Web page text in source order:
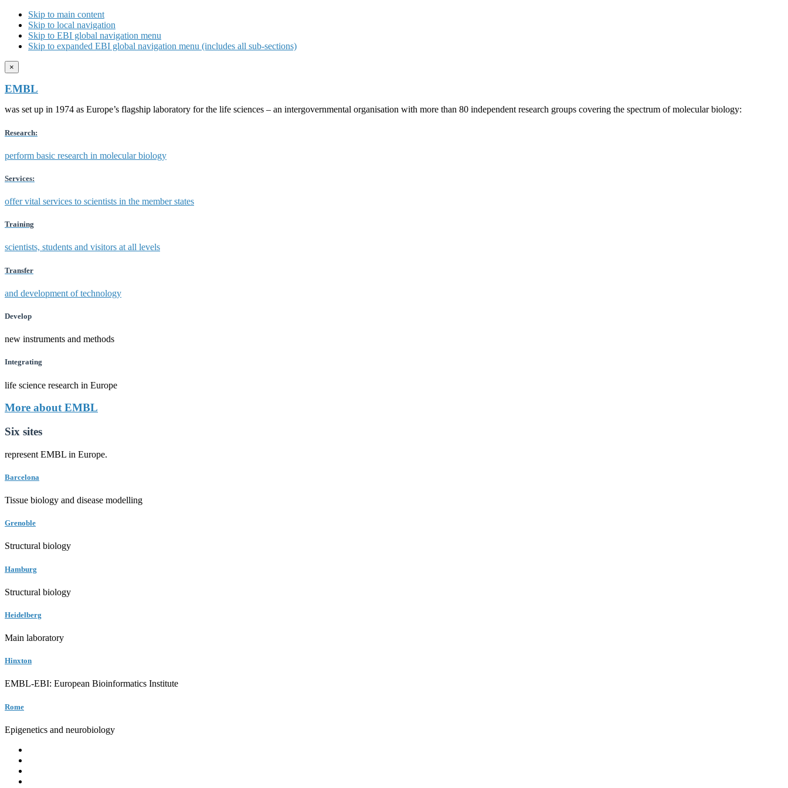
Skip to main content
Skip to local navigation
Skip to EBI global navigation menu
Skip to expanded EBI global navigation menu (includes all sub-sections)
×
EMBL
was set up in 1974 as Europe’s flagship laboratory for the life sciences – an intergovernmental organisation with more than 80 independent research groups covering the spectrum of molecular biology:
Research:
perform basic research in molecular biology
Services:
offer vital services to scientists in the member states
Training
scientists, students and visitors at all levels
Transfer
and development of technology
Develop
new instruments and methods
Integrating
life science research in Europe
More about EMBL
Six sites
represent EMBL in Europe.
Barcelona
Tissue biology and disease modelling
Grenoble
Structural biology
Hamburg
Structural biology
Heidelberg
Main laboratory
Hinxton
EMBL-EBI: European Bioinformatics Institute
Rome
Epigenetics and neurobiology